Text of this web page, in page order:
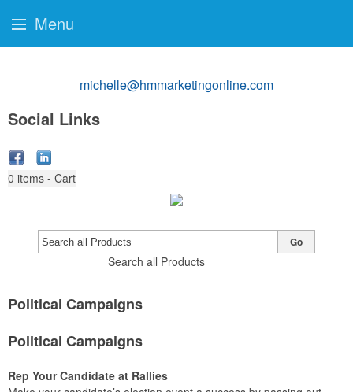
michelle@hmmarketingonline.com
Social Links
0 items - Cart
Search all Products
Go
Political Campaigns
Political Campaigns
Rep Your Candidate at Rallies
Menu